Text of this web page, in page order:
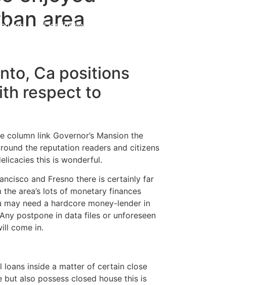
Destinations
area
Ca positions
respect to
link Governor’s Mansion the
the reputation readers and citizens
this is wonderful.
and Fresno there is certainly far
area’s lots of monetary finances
need a hardcore money-lender in
postpone in data files or unforeseen
come in.
inside a matter of certain close
also possess closed house this is